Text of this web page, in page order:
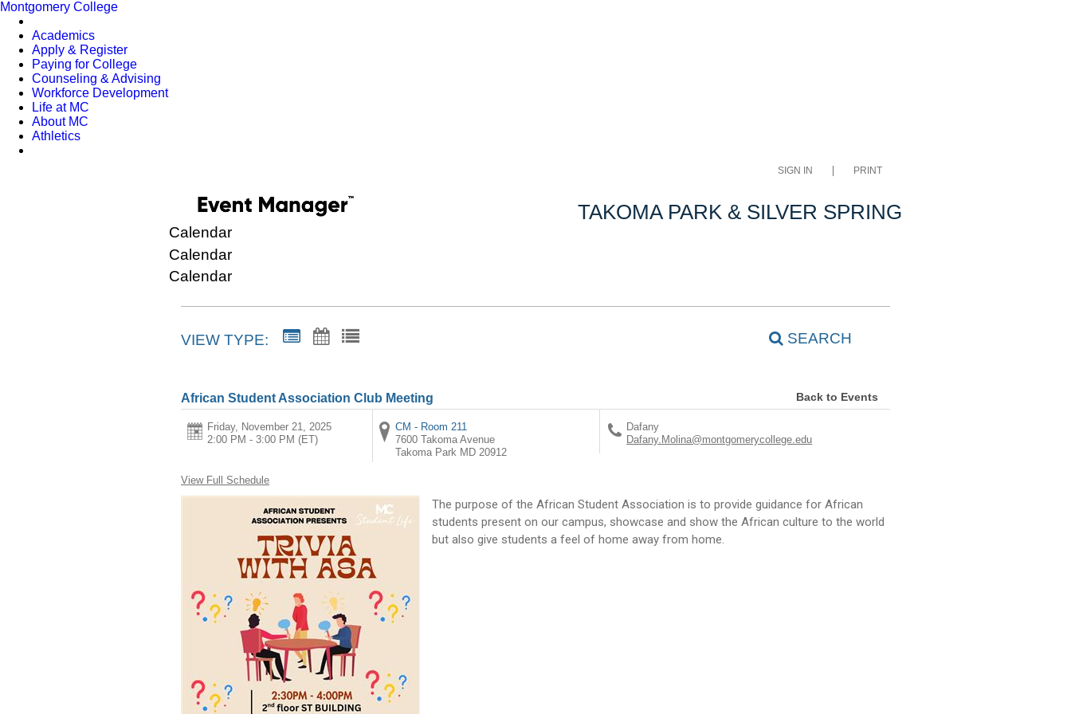
Montgomery College
Academics
Apply & Register
Paying for College
Counseling & Advising
Workforce Development
Life at MC
About MC
Athletics
SIGN IN PRINT
TAKOMA PARK & SILVER SPRING
Calendar
Calendar
Calendar
VIEW TYPE: SEARCH
African Student Association Club Meeting Back to Events
Friday, November 21, 2025
2:00 PM - 3:00 PM (ET)
CM - Room 211
7600 Takoma Avenue
Takoma Park MD 20912
Dafany
Dafany.Molina@montgomerycollege.edu
View Full Schedule
The purpose of the African Student Association is to provide guidance for African
students present on our campus, showcase and show the African culture to the world
but also give students a feel of home away from home.